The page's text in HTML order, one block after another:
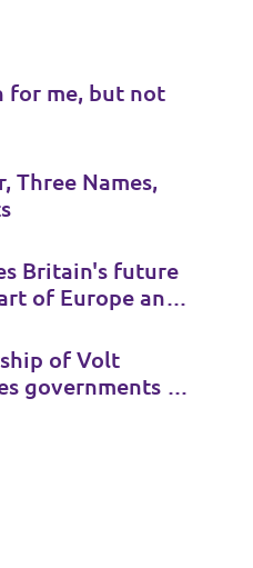
for me, but not
Three Names,
Britain's future
of Europe and
of Volt
governments to